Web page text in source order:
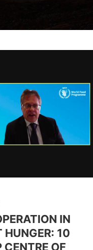
IN
HUNGER: 10
CENTRE OF